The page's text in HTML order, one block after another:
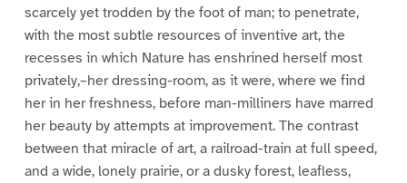
scarcely yet trodden by the foot of man; to penetrate,
with the most subtle resources of inventive art, the
recesses in which Nature has enshrined herself most
privately,–her dressing-room, as it were, where we find
her in her freshness, before man-milliners have marred
her beauty by attempts at improvement. The contrast
between that miracle of art, a railroad-train at full speed,
and a wide, lonely prairie, or a dusky forest, leafless,